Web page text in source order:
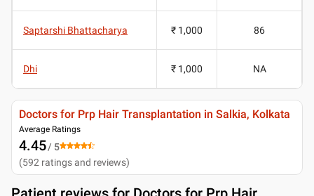
Saptarshi Bhattacharya ₹ 1,000 86
Dhi ₹ 1,000 NA
Doctors for Prp Hair Transplantation in Salkia, Kolkata
Average Ratings
4.45/ 5
(592 ratings and reviews)